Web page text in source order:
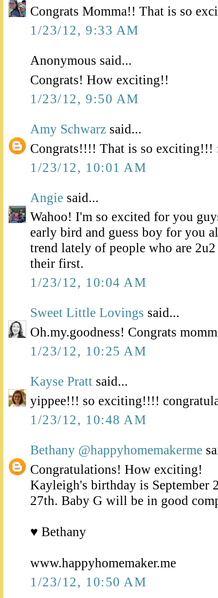
Congrats Momma!! That is so
1/23/12, 9:33 AM
Anonymous said...
Congrats! How exciting!!
1/23/12, 9:50 AM
Amy Schwarz said...
Congrats!!!! That is so exciting!!!
1/23/12, 10:01 AM
Angie said...
Wahoo! I'm so excited for you
early bird and guess boy for you
trend lately of people who are
their first.
1/23/12, 10:04 AM
Sweet Little Lovings said...
Oh.my.goodness! Congrats
1/23/12, 10:25 AM
Kayse Pratt said...
yippee!!! so exciting!!!!
1/23/12, 10:48 AM
Bethany @happyhomemakerme
Congratulations! How exciting!
Kayleigh's birthday is September
27th. Baby G will be in good
♥ Bethany
www.happyhomemaker.me
1/23/12, 10:50 AM